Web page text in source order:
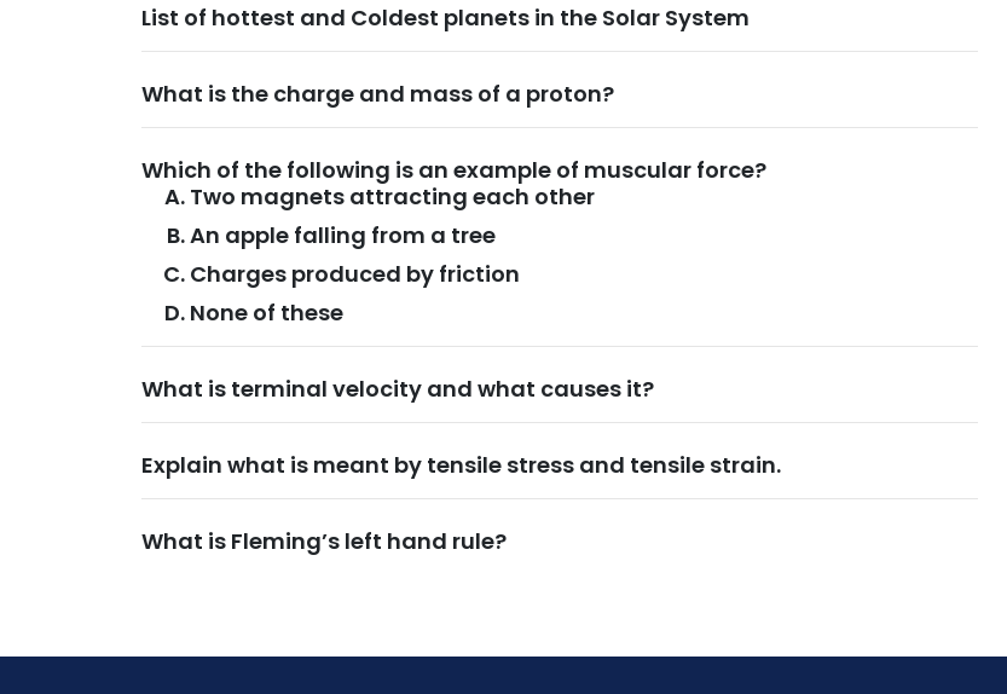
List of hottest and Coldest planets in the Solar System
What is the charge and mass of a proton?
Which of the following is an example of muscular force?
Two magnets attracting each other
An apple falling from a tree
Charges produced by friction
None of these
What is terminal velocity and what causes it?
Explain what is meant by tensile stress and tensile strain.
What is Fleming’s left hand rule?